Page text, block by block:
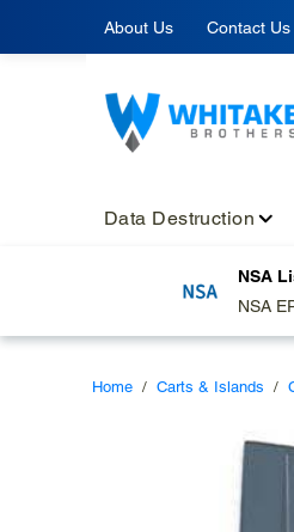
About Us Contact Us
Data Destruction
NSA
NSA
Home / Carts & Islands /